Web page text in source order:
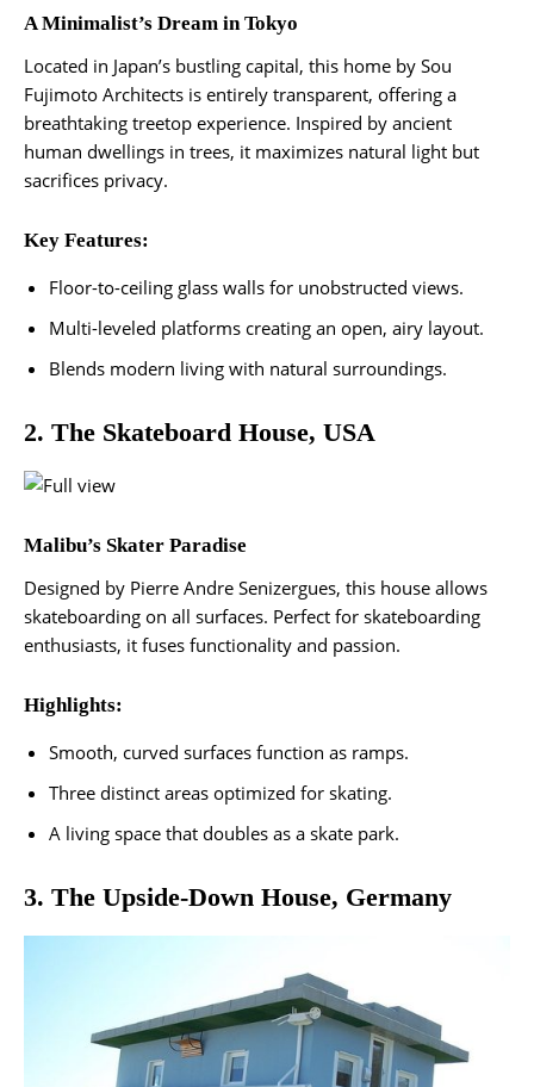
A Minimalist’s Dream in Tokyo
Located in Japan’s bustling capital, this home by Sou
Fujimoto Architects is entirely transparent, offering a
breathtaking treetop experience. Inspired by ancient
human dwellings in trees, it maximizes natural light but
sacrifices privacy.
Key Features:
Floor-to-ceiling glass walls for unobstructed views.
Multi-leveled platforms creating an open, airy layout.
Blends modern living with natural surroundings​.
2. The Skateboard House, USA
Malibu’s Skater Paradise
Designed by Pierre Andre Senizergues, this house allows
skateboarding on all surfaces. Perfect for skateboarding
enthusiasts, it fuses functionality and passion.
Highlights:
Smooth, curved surfaces function as ramps.
Three distinct areas optimized for skating.
A living space that doubles as a skate park​.
3. The Upside-Down House, Germany